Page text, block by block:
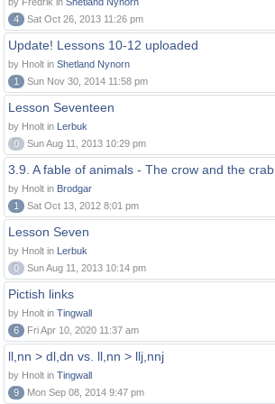
4
Sat Oct 26, 2013 11:26 pm
Update! Lessons 10-12 uploaded
by Hnolt in Shetland Nynorn
1
Sun Nov 30, 2014 11:58 pm
Lesson Seventeen
by Hnolt in Lerbuk
0
Sun Aug 11, 2013 10:29 pm
3.9. A fable of animals - The crow and the crab
by Hnolt in Brodgar
1
Sat Oct 13, 2012 8:01 pm
Lesson Seven
by Hnolt in Lerbuk
0
Sun Aug 11, 2013 10:14 pm
Pictish links
by Hnolt in Tingwall
6
Fri Apr 10, 2020 11:37 am
ll,nn > dl,dn vs. ll,nn > llj,nnj
by Hnolt in Tingwall
9
Mon Sep 08, 2014 9:47 pm